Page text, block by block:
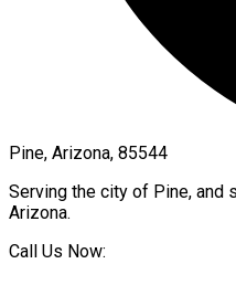
Pine, Arizona, 85544
Serving the city of Pine, and
Arizona.
Call Us Now: